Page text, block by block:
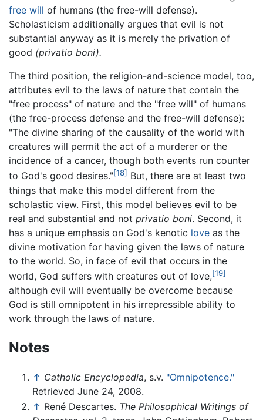
free will of humans (the free-will defense).
Scholasticism additionally argues that evil is not
substantial anyway as it is merely the privation of
good (privatio boni).
The third position, the religion-and-science model, too,
attributes evil to the laws of nature that contain the
"free process" of nature and the "free will" of humans
(the free-process defense and the free-will defense):
"The divine sharing of the causality of the world with
creatures will permit the act of a murderer or the
incidence of a cancer, though both events run counter
to God's good desires."[18] But, there are at least two
things that make this model different from the
scholastic view. First, this model believes evil to be
real and substantial and not privatio boni. Second, it
has a unique emphasis on God's kenotic love as the
divine motivation for having given the laws of nature
to the world. So, in face of evil that occurs in the
world, God suffers with creatures out of love,[19]
although evil will eventually be overcome because
God is still omnipotent in his irrepressible ability to
work through the laws of nature.
Notes
↑ Catholic Encyclopedia, s.v. "Omnipotence."
Retrieved June 24, 2008.
↑ René Descartes. The Philosophical Writings of